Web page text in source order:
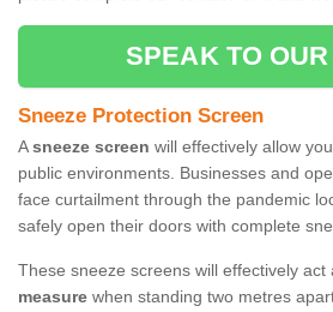
SPEAK TO
Sneeze Protection Screen
Asneeze screen will effectively allow
public environments. Businesses and
face curtailment through the pandemic
safely open their doors with complete
These sneeze screens will effectively act
measure when standing two metres